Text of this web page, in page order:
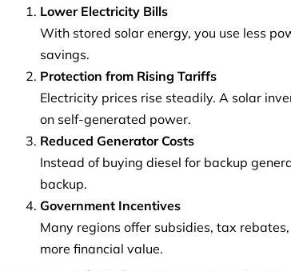
Lower Electricity Bills
With stored solar energy, you use less
savings.
Protection from Rising Tariffs
Electricity prices rise steadily. A solar
on self-generated power.
Reduced Generator Costs
Instead of buying diesel for backup
backup.
Government Incentives
Many regions offer subsidies, tax
more financial value.